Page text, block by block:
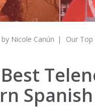
by Nicole Canún
Our Top
Spanish